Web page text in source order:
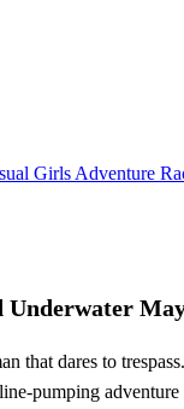
Girls Adventure
Underwater
that dares to
adventure